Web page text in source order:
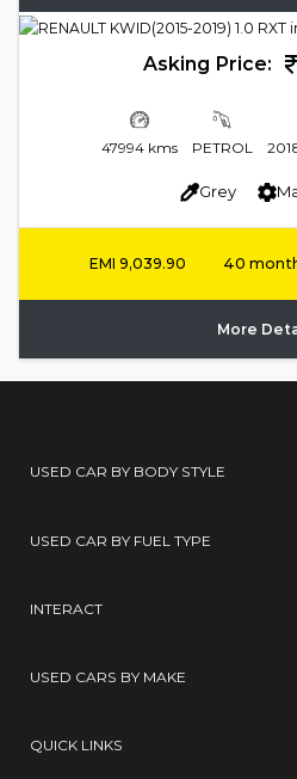
Asking Price:
47994 kms PETROL
Grey
EMI 9,039.90
More
USED CAR BY BODY STYLE
USED CAR BY FUEL TYPE
INTERACT
USED CARS BY MAKE
QUICK LINKS